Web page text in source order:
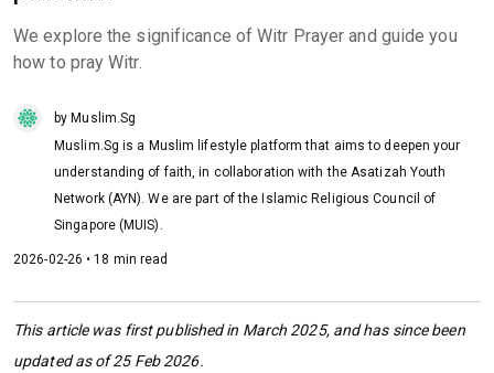
We explore the significance of Witr Prayer and guide you
how to pray Witr.
by Muslim.Sg
Muslim.Sg is a Muslim lifestyle platform that aims to deepen your
understanding of faith, in collaboration with the Asatizah Youth
Network (AYN). We are part of the Islamic Religious Council of
Singapore (MUIS).
2026-02-26 • 18 min read
This article was first published in March 2025, and has since been
updated as of 25 Feb 2026.